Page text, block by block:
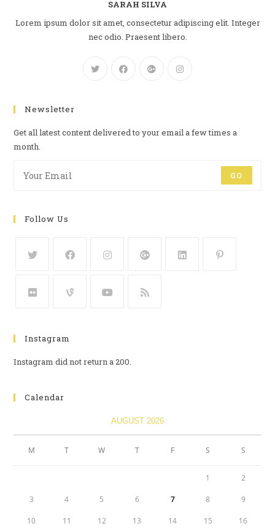
SARAH SILVA
Lorem ipsum dolor sit amet, consectetur adipiscing elit. Integer
nec odio. Praesent libero.
Newsletter
Get all latest content delivered to your email a few times a
month.
GO
Follow Us
Instagram
Instagram did not return a 200.
Calendar
AUGUST 2026
M T W T F S S
1 2
3 4 5 6 7 8 9
10 11 12 13 14 15 16